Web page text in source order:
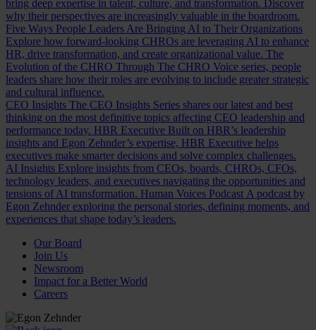
bring deep expertise in talent, culture, and transformation. Discover
why their perspectives are increasingly valuable in the boardroom.
Five Ways People Leaders Are Bringing AI to Their Organizations
Explore how forward-looking CHROs are leveraging AI to enhance
HR, drive transformation, and create organizational value. The
Evolution of the CHRO Through The CHRO Voice series, people
leaders share how their roles are evolving to include greater strategic
and cultural influence.
CEO Insights The CEO Insights Series shares our latest and best
thinking on the most definitive topics affecting CEO leadership and
performance today. HBR Executive Built on HBR’s leadership
insights and Egon Zehnder’s expertise, HBR Executive helps
executives make smarter decisions and solve complex challenges.
AI Insights Explore insights from CEOs, boards, CHROs, CFOs,
technology leaders, and executives navigating the opportunities and
tensions of AI transformation. Human Voices Podcast A podcast by
Egon Zehnder exploring the personal stories, defining moments, and
experiences that shape today’s leaders.
Our Board
Join Us
Newsroom
Impact for a Better World
Careers